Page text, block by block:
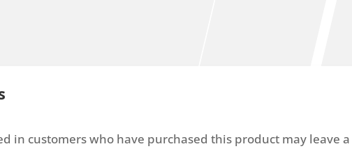
in customers who have purchased this product may leave